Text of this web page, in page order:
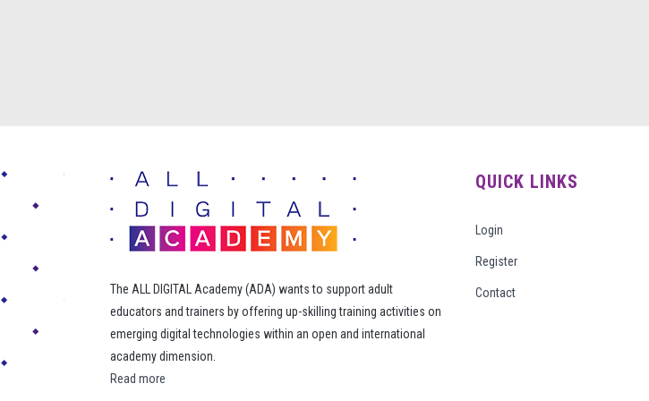
The ALL DIGITAL Academy (ADA) wants to support adult
educators and trainers by offering up-skilling training activities on
emerging digital technologies within an open and international
academy dimension.
Read more
QUICK LINKS
Login
Register
Contact